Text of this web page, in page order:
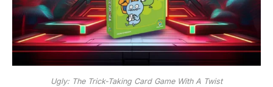
Ugly: The Trick-Taking Card Game With A Twist